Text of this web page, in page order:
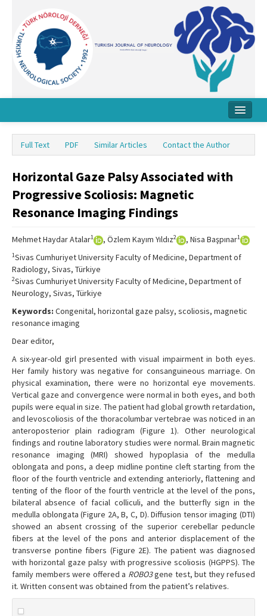
About Journal
Board
Instructions
Full Text PDF Similar Articles Contact the Author
Horizontal Gaze Palsy Associated with
Progressive Scoliosis: Magnetic
Resonance Imaging Findings
Mehmet Haydar Atalar1 , Özlem Kayım Yıldız2 , Nisa Başpınar1
1Sivas Cumhuriyet University Faculty of Medicine, Department of
Radiology, Sivas, Türkiye
2Sivas Cumhuriyet University Faculty of Medicine, Department of
Neurology, Sivas, Türkiye
Keywords: Congenital, horizontal gaze palsy, scoliosis, magnetic
resonance imaging
Dear editor,
A six-year-old girl presented with visual impairment in both eyes.
Her family history was negative for consanguineous marriage. On
physical examination, there were no horizontal eye movements.
Vertical gaze and convergence were normal in both eyes, and both
pupils were equal in size. The patient had global growth retardation,
and levoscoliosis of the thoracolumbar vertebrae was noticed in an
anteroposterior plain radiogram (Figure 1). Other neurological
findings and routine laboratory studies were normal. Brain magnetic
resonance imaging (MRI) showed hypoplasia of the medulla
oblongata and pons, a deep midline pontine cleft starting from the
floor of the fourth ventricle and extending anteriorly, flattening and
tenting of the floor of the fourth ventricle at the level of the pons,
bilateral absence of facial colliculi, and the butterfly sign in the
medulla oblongata (Figure 2A, B, C, D). Diffusion tensor imaging (DTI)
showed an absent crossing of the superior cerebellar peduncle
fibers at the level of the pons and anterior displacement of the
transverse pontine fibers (Figure 2E). The patient was diagnosed
with horizontal gaze palsy with progressive scoliosis (HGPPS). The
family members were offered a ROBO3gene test, but they refused
it. Written consent was obtained from the patient’s relatives.